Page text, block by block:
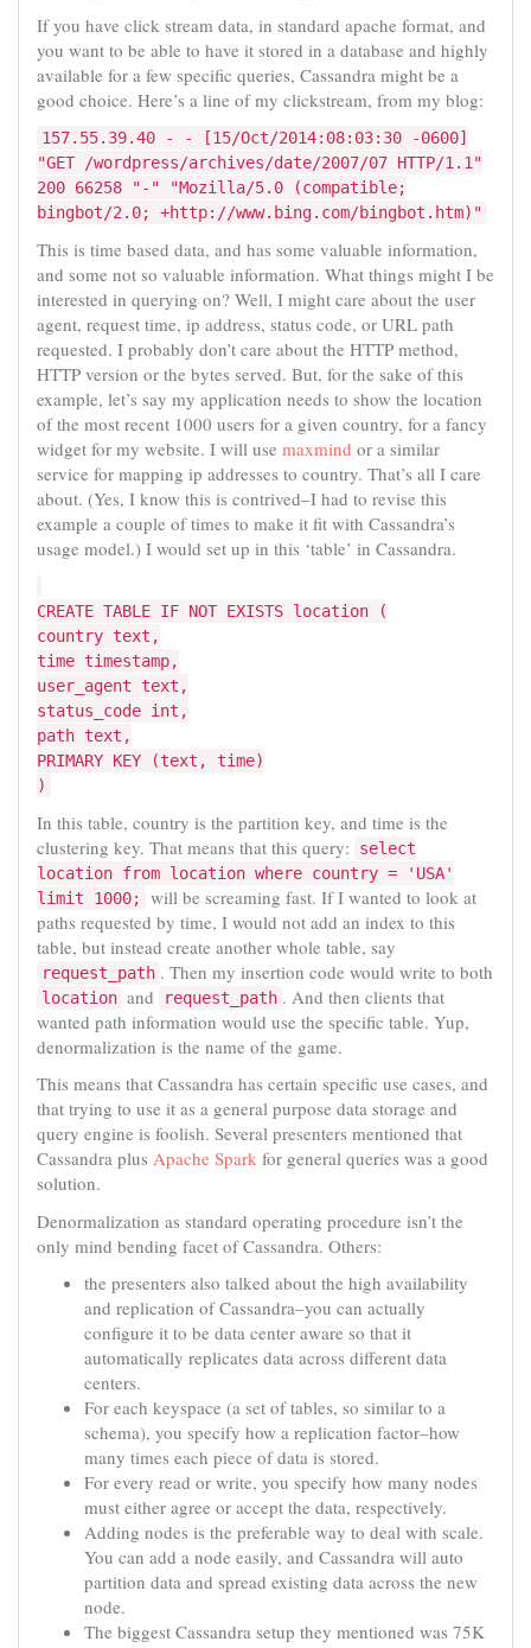
If you have click stream data, in standard apache format, and
you want to be able to have it stored in a database and highly
available for a few specific queries, Cassandra might be a
good choice. Here’s a line of my clickstream, from my blog:
157.55.39.40 - - [15/Oct/2014:08:03:30 -0600]
"GET /wordpress/archives/date/2007/07 HTTP/1.1"
200 66258 "-" "Mozilla/5.0 (compatible;
bingbot/2.0; +http://www.bing.com/bingbot.htm)"
This is time based data, and has some valuable information,
and some not so valuable information. What things might I be
interested in querying on? Well, I might care about the user
agent, request time, ip address, status code, or URL path
requested. I probably don’t care about the HTTP method,
HTTP version or the bytes served. But, for the sake of this
example, let’s say my application needs to show the location
of the most recent 1000 users for a given country, for a fancy
widget for my website. I will use maxmind or a similar
service for mapping ip addresses to country. That’s all I care
about. (Yes, I know this is contrived–I had to revise this
example a couple of times to make it fit with Cassandra’s
usage model.) I would set up in this ‘table’ in Cassandra.
CREATE TABLE IF NOT EXISTS location (
country text,
time timestamp,
user_agent text,
status_code int,
path text,
PRIMARY KEY (text, time)
)
In this table, country is the partition key, and time is the
clustering key. That means that this query:
select
location from location where country = 'USA'
limit 1000;
will be screaming fast. If I wanted to look at
paths requested by time, I would not add an index to this
table, but instead create another whole table, say
request_path . Then my insertion code would write to both
location and request_path . And then clients that
wanted path information would use the specific table. Yup,
denormalization is the name of the game.
This means that Cassandra has certain specific use cases, and
that trying to use it as a general purpose data storage and
query engine is foolish. Several presenters mentioned that
Cassandra plus Apache Spark for general queries was a good
solution.
Denormalization as standard operating procedure isn’t the
only mind bending facet of Cassandra. Others:
the presenters also talked about the high availability
and replication of Cassandra–you can actually
configure it to be data center aware so that it
automatically replicates data across different data
centers.
For each keyspace (a set of tables, so similar to a
schema), you specify how a replication factor–how
many times each piece of data is stored.
For every read or write, you specify how many nodes
must either agree or accept the data, respectively.
Adding nodes is the preferable way to deal with scale.
You can add a node easily, and Cassandra will auto
partition data and spread existing data across the new
node.
The biggest Cassandra setup they mentioned was 75K